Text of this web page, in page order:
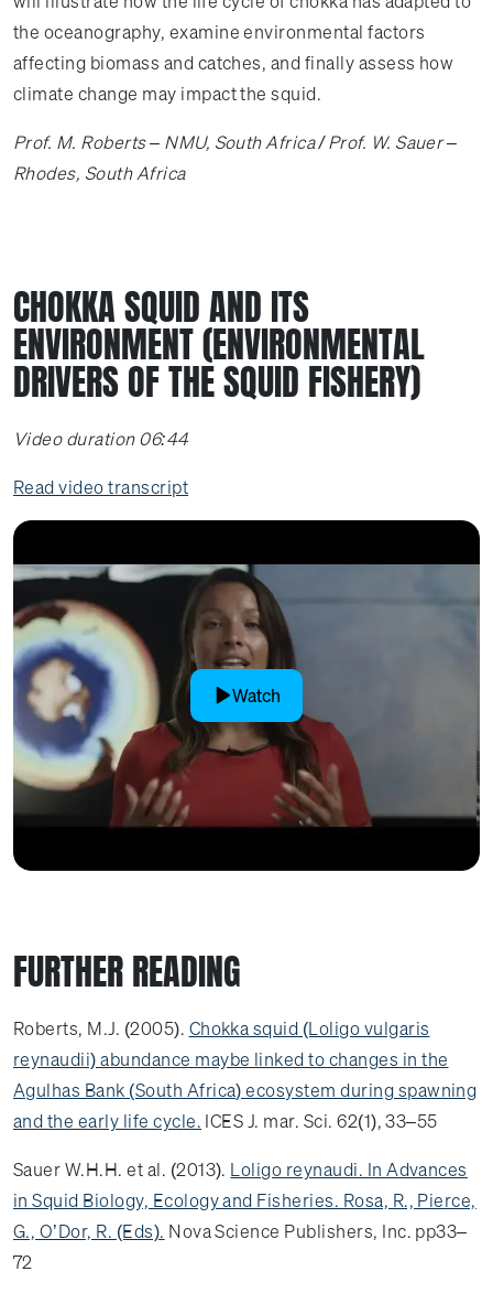
the oceanography, examine environmental factors
affecting biomass and catches, and finally assess how
climate change may impact the squid.
Prof. M. Roberts – NMU, South Africa / Prof. W. Sauer –
Rhodes, South Africa
CHOKKA SQUID AND ITS
ENVIRONMENT (ENVIRONMENTAL
DRIVERS OF THE SQUID FISHERY)
Video duration 06:44
Read video transcript
Watch
FURTHER READING
Roberts, M.J. (2005). Chokka squid (Loligo vulgaris
reynaudii) abundance maybe linked to changes in the
Agulhas Bank (South Africa) ecosystem during spawning
and the early life cycle. ICES J. mar. Sci. 62(1), 33–55
Sauer W.H.H. et al. (2013). Loligo reynaudi. In Advances
in Squid Biology, Ecology and Fisheries. Rosa, R., Pierce,
G., O’Dor, R. (Eds). Nova Science Publishers, Inc. pp33–
72